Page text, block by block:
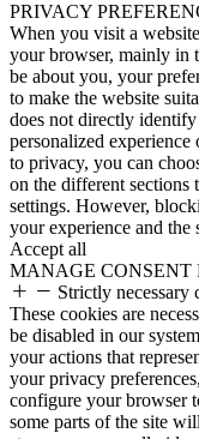
PRIVACY
When you visit a
your browser, mainly in
be about you, your
to make the website
does not directly
personalized
to privacy, you can
on the different sections
settings. However,
your experience and the
Accept all
MANAGE CONSENT
Strictly necessary
These cookies are
be disabled in our
your actions that
your privacy
configure your browser
some parts of the site